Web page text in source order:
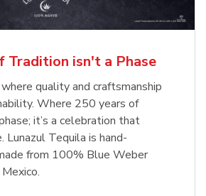
Shop NowLink Opens in New Tab
Shop NowLink Opens in New Tab
Tradition isn't a Phase
quality and craftsmanship
Where 250 years of
it’s a celebration that
Lunazul Tequila is hand-
from 100% Blue Weber